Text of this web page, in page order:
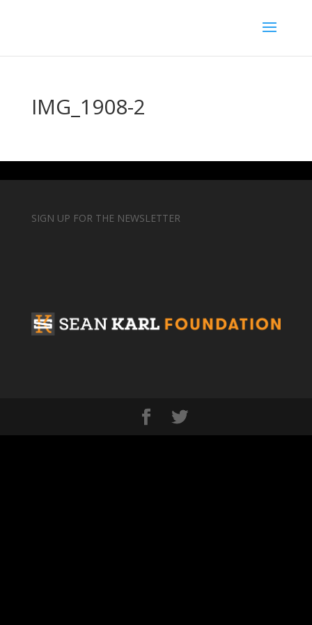
IMG_1908-2
SIGN UP FOR THE NEWSLETTER